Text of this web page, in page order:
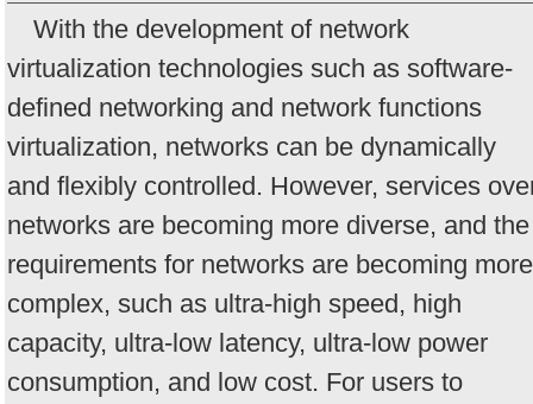
With the development of network
virtualization technologies such as software-
defined networking and network functions
virtualization, networks can be dynamically
and flexibly controlled. However, services
networks are becoming more diverse, and the
requirements for networks are becoming more
complex, such as ultra-high speed, high
capacity, ultra-low latency, ultra-low power
consumption, and low cost. For users to